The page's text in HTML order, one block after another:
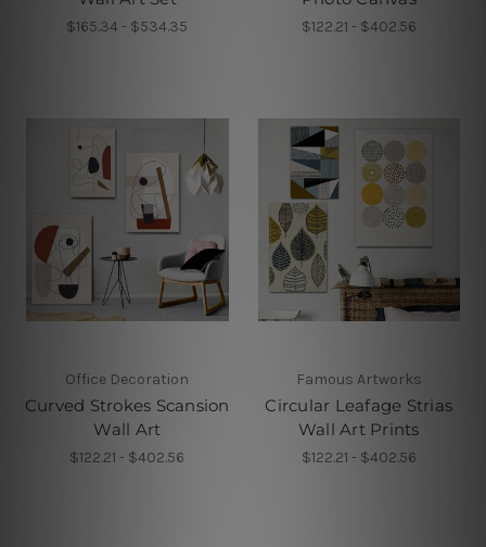
$165.34 - $534.35 $122.21 - $402.56
Office Decoration
Curved Strokes Scansion
Wall Art
$122.21 - $402.56
Famous Artworks
Circular Leafage Strias
Wall Art Prints
$122.21 - $402.56